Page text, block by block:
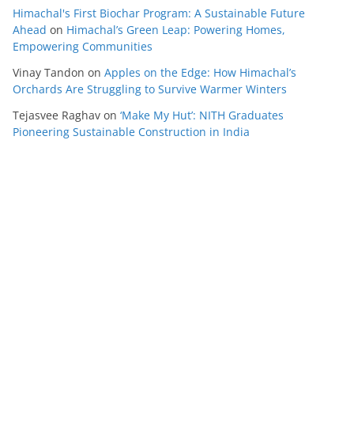
Himachal's First Biochar Program: A Sustainable Future
Ahead on Himachal’s Green Leap: Powering Homes,
Empowering Communities
Vinay Tandon on Apples on the Edge: How Himachal’s
Orchards Are Struggling to Survive Warmer Winters
Tejasvee Raghav on ‘Make My Hut’: NITH Graduates
Pioneering Sustainable Construction in India